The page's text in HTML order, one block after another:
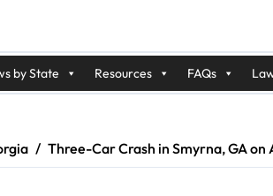
by State Resources FAQs
Three-Car Crash in Smyrna, GA on